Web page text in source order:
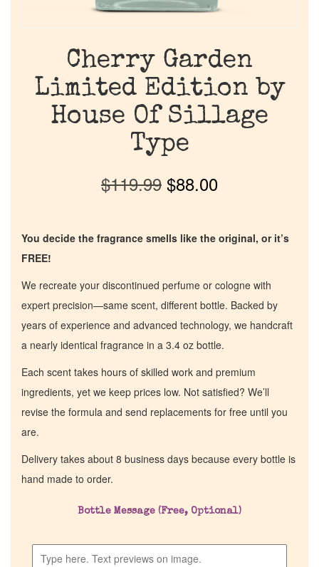
Cherry Garden
Limited Edition by
House Of Sillage
Type
$119.99 $88.00
You decide the fragrance smells like the original, or it’s
FREE!
We recreate your discontinued perfume or cologne with
expert precision—same scent, different bottle. Backed by
years of experience and advanced technology, we handcraft
a nearly identical fragrance in a 3.4 oz bottle.
Each scent takes hours of skilled work and premium
ingredients, yet we keep prices low. Not satisfied? We’ll
revise the formula and send replacements for free until you
are.
Delivery takes about 8 business days because every bottle is
hand made to order.
Bottle Message (Free, Optional)